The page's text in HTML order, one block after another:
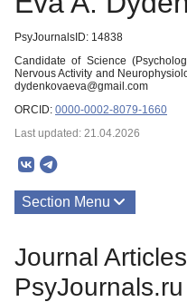
PsyJournalsID: 14838
Candidate of Science
Nervous Activity and
dydenkovaeva@gmail.com
ORCID: 0000-0002-8079-1660
Last updated: 21.04.2026
Section Menu
Journal